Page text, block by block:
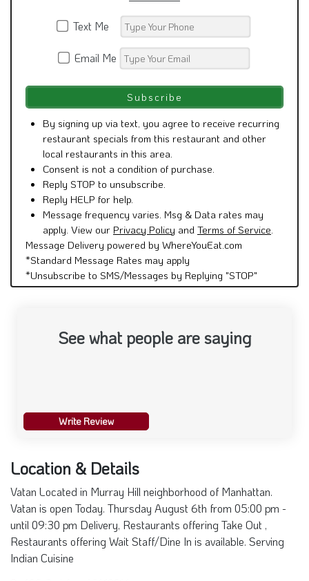
Text Me
Email Me
By signing up via text, you agree to receive recurring
restaurant specials from this restaurant and other
local restaurants in this area.
Consent is not a condition of purchase.
Reply STOP to unsubscribe.
Reply HELP for help.
Message frequency varies. Msg & Data rates may
apply. View our Privacy Policy and Terms of Service
Message Delivery powered by WhereYouEat.com
*Standard Message Rates may apply
*Unsubscribe to SMS/Messages by Replying "STOP"
See what people are saying
Write Review
Location & Details
Vatan Located in Murray Hill neighborhood of Manhattan.
Vatan is open Today. Thursday August 6th from 05:00 pm -
until 09:30 pm Delivery, Restaurants offering Take Out ,
Restaurants offering Wait Staff/Dine In is available. Serving
Indian Cuisine